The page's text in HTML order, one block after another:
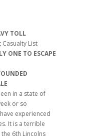
TOLL
Casualty List
ONE TO ESCAPE
in a state of
or so
experienced
It is a terrible
6th Lincolns